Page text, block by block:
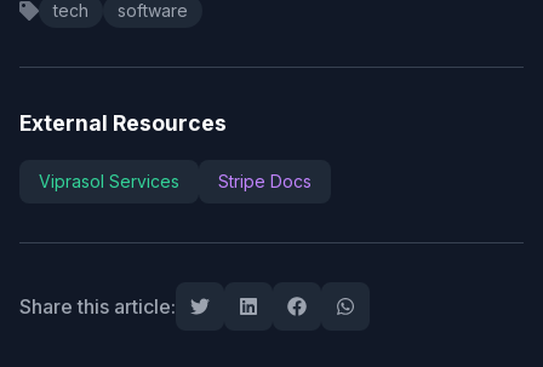
tech software
External Resources
Viprasol Services Stripe Docs
Share this article: